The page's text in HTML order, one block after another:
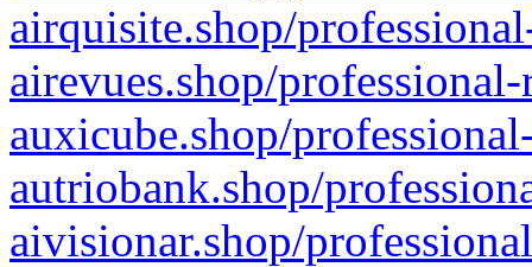
airquisite.shop/
airevues.shop/
auxicube.shop/
autriobank.shop/
aivisionar.shop/